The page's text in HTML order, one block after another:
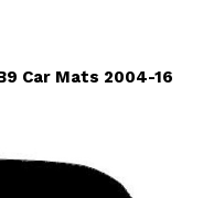
Car Mats 2004-16